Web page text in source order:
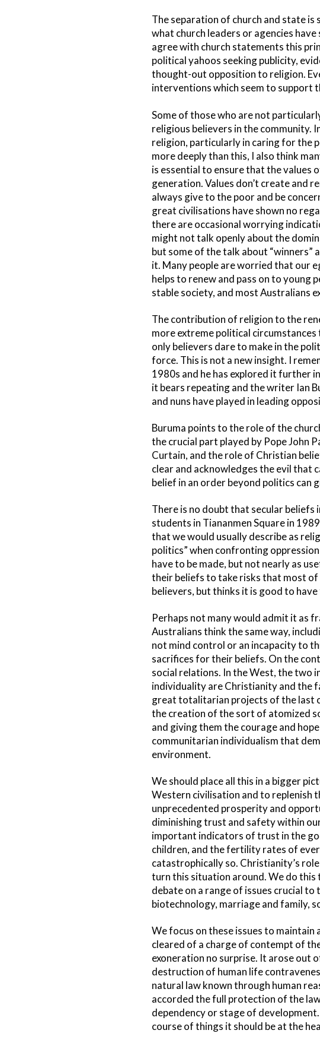
The separation of church and state
what church leaders or agencies
agree with church statements this
political yahoos seeking publicity,
thought-out opposition to religion.
interventions which seem to support
Some of those who are not
religious believers in the community.
religion, particularly in caring for the
more deeply than this, I also think
is essential to ensure that the values
generation. Values don’t create and
always give to the poor and be
great civilisations have shown no
there are occasional worrying
might not talk openly about the
but some of the talk about “winners”
it. Many people are worried that our
helps to renew and pass on to young
stable society, and most Australians
The contribution of religion to the
more extreme political
only believers dare to make in the
force. This is not a new insight. I
1980s and he has explored it further
it bears repeating and the writer Ian
and nuns have played in leading
Buruma points to the role of the
the crucial part played by Pope John
Curtain, and the role of Christian
clear and acknowledges the evil that
belief in an order beyond politics can
There is no doubt that secular
students in Tiananmen Square in
that we would usually describe as
politics” when confronting
have to be made, but not nearly as
their beliefs to take risks that most of
believers, but thinks it is good to
Perhaps not many would admit it as
Australians think the same way,
not mind control or an incapacity to
sacrifices for their beliefs. On the
social relations. In the West, the two
individuality are Christianity and the
great totalitarian projects of the last
the creation of the sort of atomized
and giving them the courage and
communitarian individualism that
environment.
We should place all this in a bigger
Western civilisation and to replenish
unprecedented prosperity and
diminishing trust and safety within
important indicators of trust in the
children, and the fertility rates of
catastrophically so. Christianity’s
turn this situation around. We do
debate on a range of issues crucial
biotechnology, marriage and family,
We focus on these issues to maintain
cleared of a charge of contempt of
exoneration no surprise. It arose out
destruction of human life
natural law known through human
accorded the full protection of the
dependency or stage of
course of things it should be at the